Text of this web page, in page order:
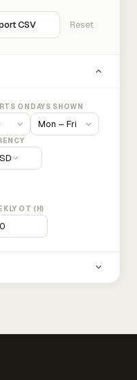
CSV Reset
ON DAYS SHOWN
OT (H)